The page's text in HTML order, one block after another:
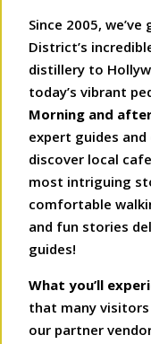
Since 2005,
District’s
distillery to
today’s vibrant
Morning and
expert guides
discover local
most intriguing
comfortable
and fun stories
guides!
What you’ll
that many
our partner